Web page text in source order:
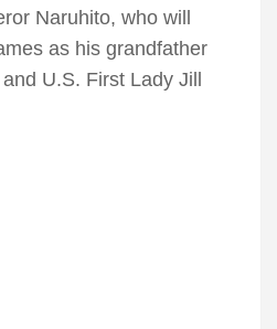
Naruhito, who will
as his grandfather
U.S. First Lady Jill